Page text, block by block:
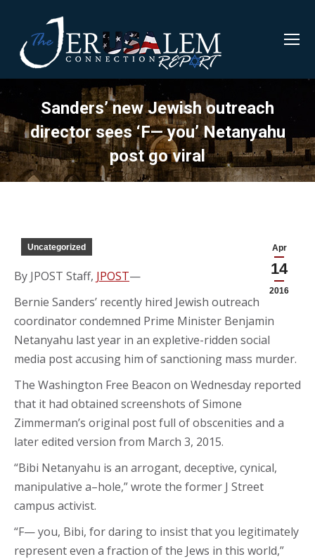
Sanders’ new Jewish outreach
director sees ‘F— you’ Netanyahu
post go viral
Apr
14
2016
Uncategorized
By JPOST Staff, JPOST—
Bernie Sanders’ recently hired Jewish outreach
coordinator condemned Prime Minister Benjamin
Netanyahu last year in an expletive-ridden social
media post accusing him of sanctioning mass murder.
The Washington Free Beacon on Wednesday reported
that it had obtained screenshots of Simone
Zimmerman’s original post full of obscenities and a
later edited version from March 3, 2015.
“Bibi Netanyahu is an arrogant, deceptive, cynical,
manipulative a–hole,” wrote the former J Street
campus activist.
“F— you, Bibi, for daring to insist that you legitimately
represent even a fraction of the Jews in this world,”